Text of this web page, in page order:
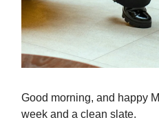
Good morning, and happy
week and a clean slate.